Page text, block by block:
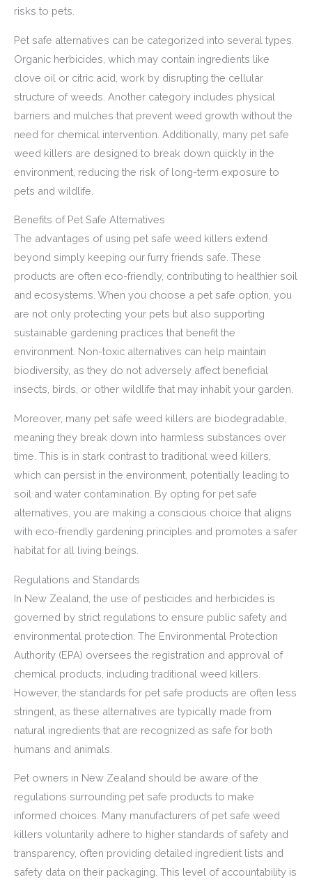
risks to pets.
Pet safe alternatives can be categorized into several types.
Organic herbicides, which may contain ingredients like
clove oil or citric acid, work by disrupting the cellular
structure of weeds. Another category includes physical
barriers and mulches that prevent weed growth without the
need for chemical intervention. Additionally, many pet safe
weed killers are designed to break down quickly in the
environment, reducing the risk of long-term exposure to
pets and wildlife.
Benefits of Pet Safe Alternatives
The advantages of using pet safe weed killers extend
beyond simply keeping our furry friends safe. These
products are often eco-friendly, contributing to healthier soil
and ecosystems. When you choose a pet safe option, you
are not only protecting your pets but also supporting
sustainable gardening practices that benefit the
environment. Non-toxic alternatives can help maintain
biodiversity, as they do not adversely affect beneficial
insects, birds, or other wildlife that may inhabit your garden.
Moreover, many pet safe weed killers are biodegradable,
meaning they break down into harmless substances over
time. This is in stark contrast to traditional weed killers,
which can persist in the environment, potentially leading to
soil and water contamination. By opting for pet safe
alternatives, you are making a conscious choice that aligns
with eco-friendly gardening principles and promotes a safer
habitat for all living beings.
Regulations and Standards
In New Zealand, the use of pesticides and herbicides is
governed by strict regulations to ensure public safety and
environmental protection. The Environmental Protection
Authority (EPA) oversees the registration and approval of
chemical products, including traditional weed killers.
However, the standards for pet safe products are often less
stringent, as these alternatives are typically made from
natural ingredients that are recognized as safe for both
humans and animals.
Pet owners in New Zealand should be aware of the
regulations surrounding pet safe products to make
informed choices. Many manufacturers of pet safe weed
killers voluntarily adhere to higher standards of safety and
transparency, often providing detailed ingredient lists and
safety data on their packaging. This level of accountability is